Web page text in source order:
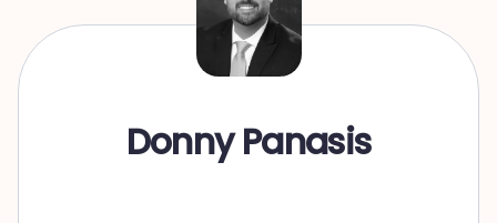
Donny Panasis